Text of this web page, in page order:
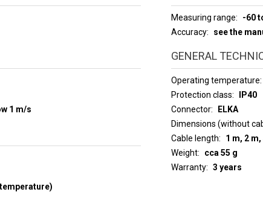
1 m/s
Measuring range
-60
Accuracy
see the
GENERAL
Operating temperature
Protection class
IP40
Connector
ELKA
Dimensions (without
Cable length
1 m, 2
Weight
cca 55 g
Warranty
3 years